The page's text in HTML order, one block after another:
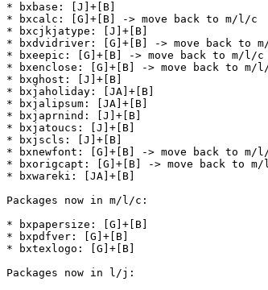
* bxbase: [J]+[B]
* bxcalc: [G]+[B] -> move back to m/l/c
* bxcjkjatype: [J]+[B]
* bxdvidriver: [G]+[B] -> move back to
* bxeepic: [G]+[B] -> move back to m/l/c
* bxenclose: [G]+[B] -> move back to m/
* bxghost: [J]+[B]
* bxjaholiday: [JA]+[B]
* bxjalipsum: [JA]+[B]
* bxjaprnind: [J]+[B]
* bxjatoucs: [J]+[B]
* bxjscls: [J]+[B]
* bxnewfont: [G]+[B] -> move back to m/
* bxorigcapt: [G]+[B] -> move back to
* bxwareki: [JA]+[B]
Packages now in m/l/c:
* bxpapersize: [G]+[B]
* bxpdfver: [G]+[B]
* bxtexlogo: [G]+[B]
Packages now in l/j: